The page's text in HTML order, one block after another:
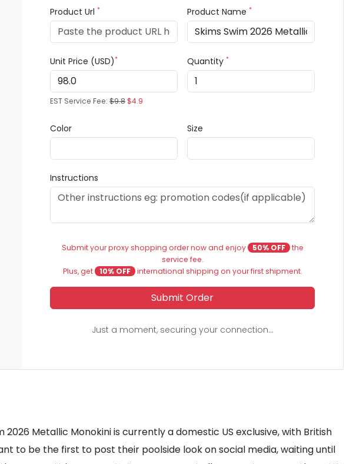
Product Url* Product Name*
Unit Price (USD)*
EST Service Fee:$9.8$4.9
Quantity*
Color Size
Instructions
Submit your proxy shopping order now and enjoy 50% OFF the
service fee.
Plus, get
10% OFF international shipping on your first shipment.
Submit Order
Just a moment, securing your connection...
Metallic Monokini is currently a domestic US exclusive, with British
to be the first to post their poolside look on social media, waiting until